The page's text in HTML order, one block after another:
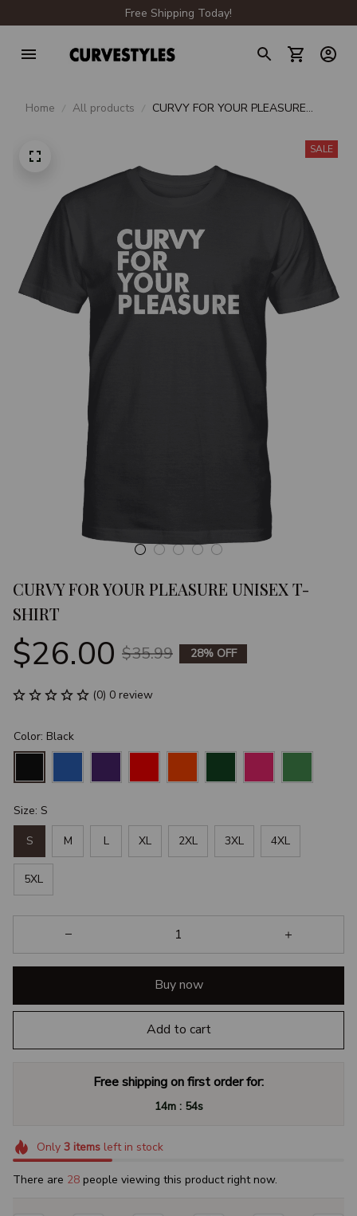
Free Shipping Today!
Home All products
CURVY FOR YOUR PLEASURE
SALE
CURVY FOR YOUR PLEASURE UNISEX T-
SHIRT
$26.00 $35.99 28% OFF
(0) 0 review
Color: Black
Size: S
S M L XL 2XL 3XL 4XL
5XL
Buy now
Add to cart
Free shipping on first order for:
14m : 53s
Only 3itemsleft in stock
There are 29 people viewing this product right now.